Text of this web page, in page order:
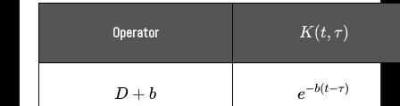
Operator K(t,τ)
D +b e−b(t−τ)